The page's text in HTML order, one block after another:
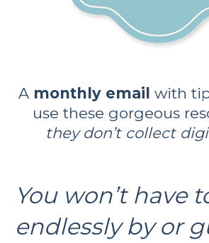
A monthly email with
use these gorgeous
they don’t collect
You won’t have
endlessly by or